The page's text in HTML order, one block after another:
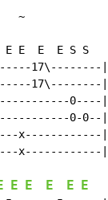
~
E E  E  E S S
17\--------|
17\--------|
0----|
0-0--|
x------------|
x------------|
E E E E E